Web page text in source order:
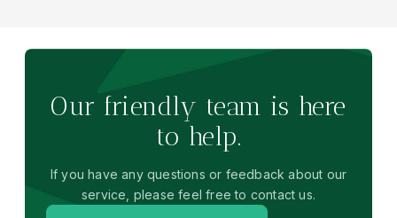
Our friendly team is here
to help.
If you have any questions or feedback about our
service, please feel free to contact us.